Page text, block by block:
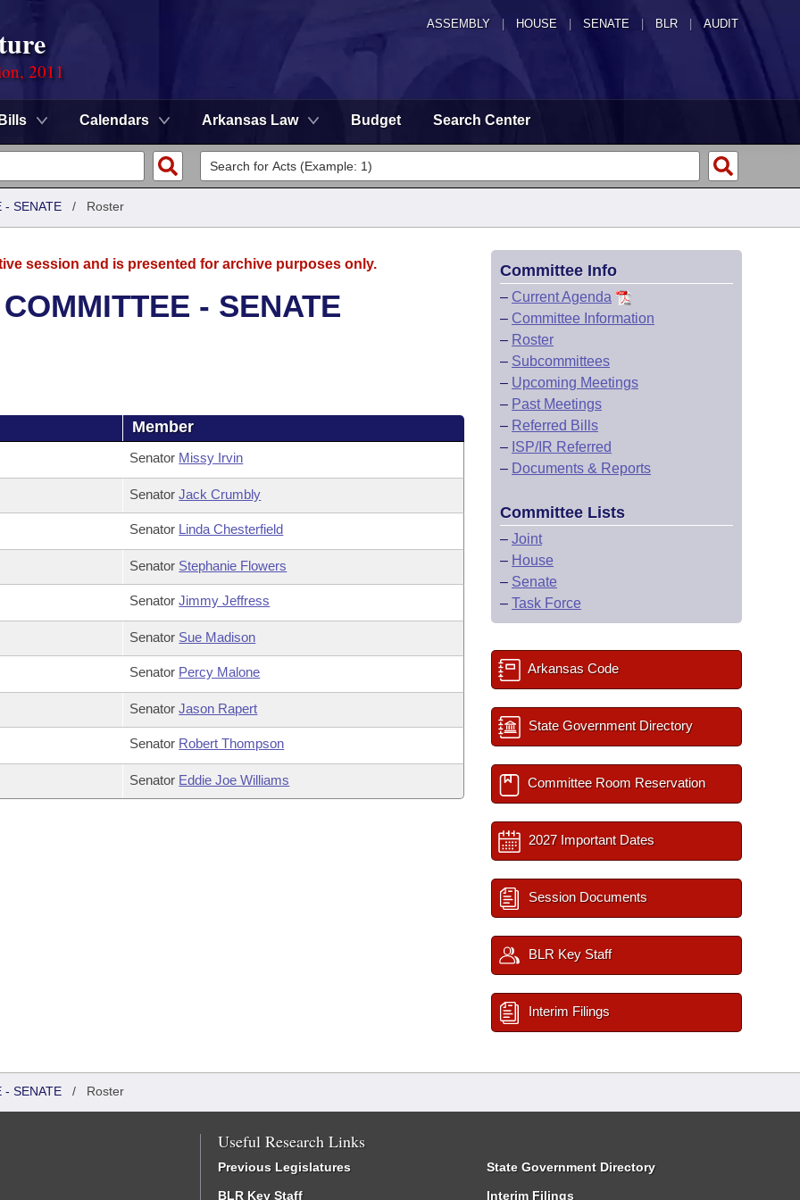
ASSEMBLY HOUSE SENATE | BLR | AUDIT
2011
Bills Calendars Arkansas Law Budget Search Center
- SENATE / Roster
session and is presented for archive purposes only.
- SENATE
Member
Senator Missy Irvin
SenatorJack Crumbly
Senator Linda Chesterfield
Senator Stephanie Flowers
SenatorJimmy Jeffress
Senator Sue Madison
Senator Percy Malone
SenatorJason Rapert
Senator Robert Thompson
Senator Eddie Joe Williams
Committee Info
– Current Agenda
– Committee Information
– Roster
– Subcommittees
– Upcoming Meetings
– Past Meetings
– Referred Bills
– ISP/IR Referred
– Documents & Reports
Committee Lists
– Joint
– House
– Senate
– Task Force
Arkansas Code
State Government Directory
Committee Room Reservation
2027 Important Dates
Session Documents
BLR Key Staff
Interim Filings
- SENATE / Roster
Useful Research Links
Previous Legislatures
BLR Key Staff
State Government Directory
Interim Filings